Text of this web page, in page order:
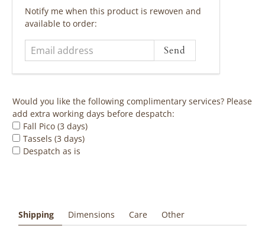
Email
address
Notify me when this product is rewoven and
available to order:
Would you like the following complimentary services? Please
add extra working days before despatch:
Fall Pico (3 days)
Tassels (3 days)
Despatch as is
Shipping Dimensions Care Other